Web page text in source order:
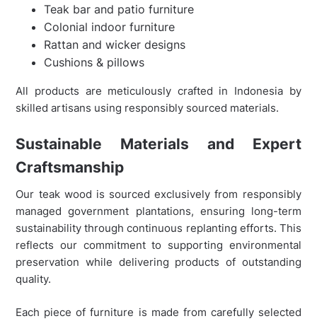
Teak bar and patio furniture
Colonial indoor furniture
Rattan and wicker designs
Cushions & pillows
All products are meticulously crafted in Indonesia by
skilled artisans using responsibly sourced materials.
Sustainable Materials and Expert
Craftsmanship
Our teak wood is sourced exclusively from responsibly
managed government plantations, ensuring long-term
sustainability through continuous replanting efforts. This
reflects our commitment to supporting environmental
preservation while delivering products of outstanding
quality.
Each piece of furniture is made from carefully selected